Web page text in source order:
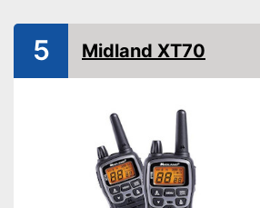
5 Midland XT70